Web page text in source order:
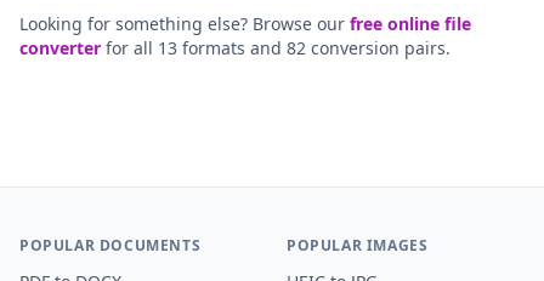
Looking for something else? Browse our free online file
converter for all 13 formats and 82 conversion pairs.
POPULAR DOCUMENTS POPULAR IMAGES